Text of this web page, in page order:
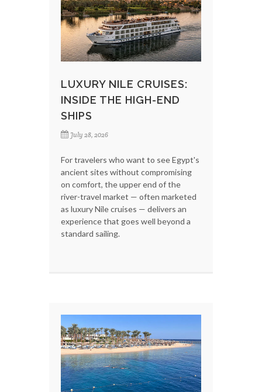
LUXURY NILE CRUISES:
INSIDE THE HIGH-END
SHIPS
July 28, 2026
For travelers who want to see Egypt's
ancient sites without compromising
on comfort, the upper end of the
river-travel market — often marketed
as luxury Nile cruises — delivers an
experience that goes well beyond a
standard sailing.